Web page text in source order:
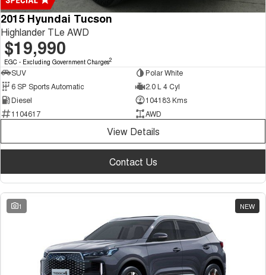
2015 Hyundai Tucson
Highlander TLe AWD
$19,990
EGC - Excluding Government Charges2
SUV
Polar White
6 SP Sports Automatic
2.0 L 4 Cyl
Diesel
104183 Kms
1104617
AWD
View Details
Contact Us
1 NEW